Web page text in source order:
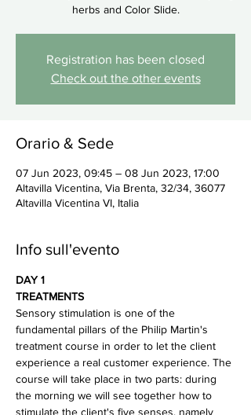
herbs and Color Slide.
Registration has been closed
Check out the other events
Orario & Sede
07 Jun 2023, 09:45 – 08 Jun 2023, 17:00
Altavilla Vicentina, Via Brenta, 32/34, 36077
Altavilla Vicentina VI, Italia
Info sull'evento
DAY 1
TREATMENTS
Sensory stimulation is one of the
fundamental pillars of the Philip Martin's
treatment course in order to let the client
experience a real customer experience. The
course will take place in two parts: during
the morning we will see together how to
stimulate the client's five senses, namely